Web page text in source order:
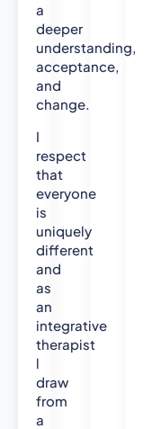
a
deeper
understanding,
acceptance,
and
change.
I
respect
that
everyone
is
uniquely
different
and
as
an
integrative
therapist
l
draw
from
a
e
a
t
u
s
-
H
l